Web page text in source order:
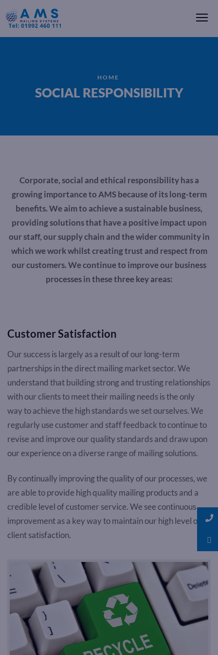
HOME
SOCIAL RESPONSIBILITY
Corporate, social and ethical responsibility has a
growing importance to AMS because of its long-term
benefits. We aim to achieve a sustainable business,
providing solutions that have a positive impact upon
our staff, our supply chain and the wider community in
which we work whilst creating trust and respect from
our customers. We continue to improve our business
processes in these three key areas:
Customer Satisfaction
Our success is largely as a result of our long-term
partnerships in the direct mailing market sector. We
understand that building strong and trusting relationships
with our clients to meet their mailing needs is the only
way to achieve the high standards we set ourselves. We
regularly use customer and staff feedback to continue to
revise and improve our quality standards and draw upon
our experience on a diverse range of mailing solutions.
By continually improving the quality of our processes, we
are able to provide high quality mailing products and a
credible level of customer service. We see continuous
improvement as a key way to maintain our high level of
client satisfaction.